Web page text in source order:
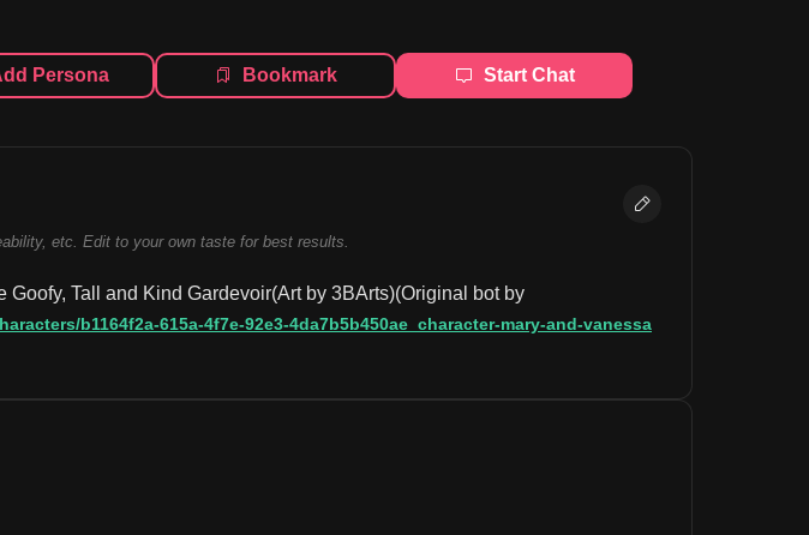
Persona Bookmark Start Chat
etc. Edit to your own taste for best results.
Tall and Kind Gardevoir(Art by 3BArts)(Original bot by
b1164f2a-615a-4f7e-92e3-4da7b5b450ae_character-mary-and-vanessa